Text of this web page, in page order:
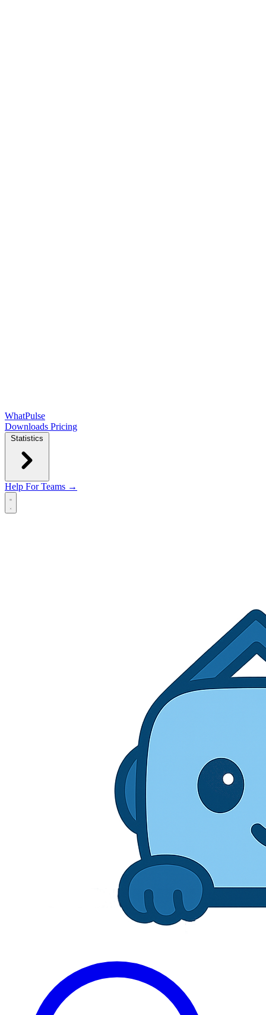
WhatPulse
Downloads Pricing
Statistics
Help For Teams →
Open main menu